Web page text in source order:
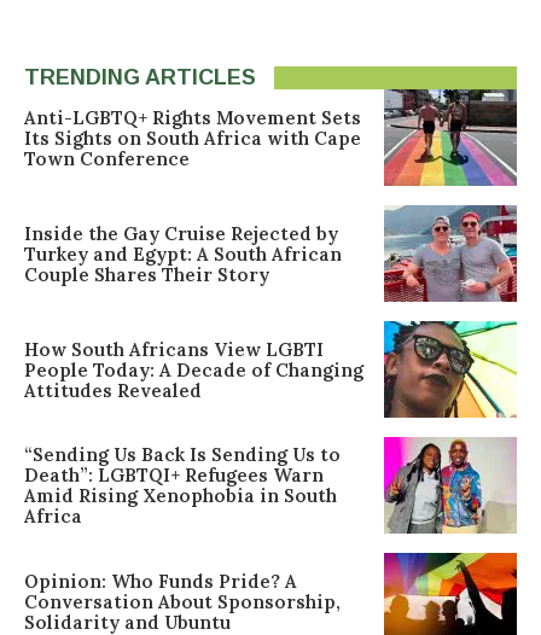
TRENDING ARTICLES
Anti-LGBTQ+ Rights Movement Sets
Its Sights on South Africa with Cape
Town Conference
Inside the Gay Cruise Rejected by
Turkey and Egypt: A South African
Couple Shares Their Story
How South Africans View LGBTI
People Today: A Decade of Changing
Attitudes Revealed
“Sending Us Back Is Sending Us to
Death”: LGBTQI+ Refugees Warn
Amid Rising Xenophobia in South
Africa
Opinion: Who Funds Pride? A
Conversation About Sponsorship,
Solidarity and Ubuntu